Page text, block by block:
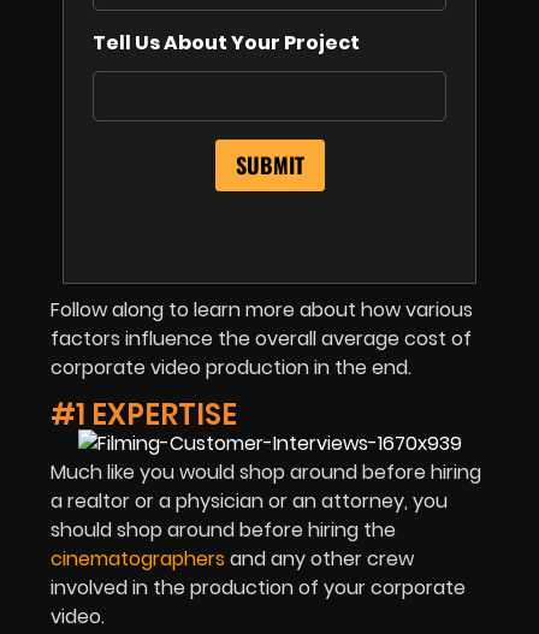
Tell Us About Your Project
Follow along to learn more about how various
factors influence the overall average cost of
corporate video production in the end.
#1 EXPERTISE
Much like you would shop around before hiring
a realtor or a physician or an attorney, you
should shop around before hiring the
cinematographers and any other crew
involved in the production of your corporate
video.